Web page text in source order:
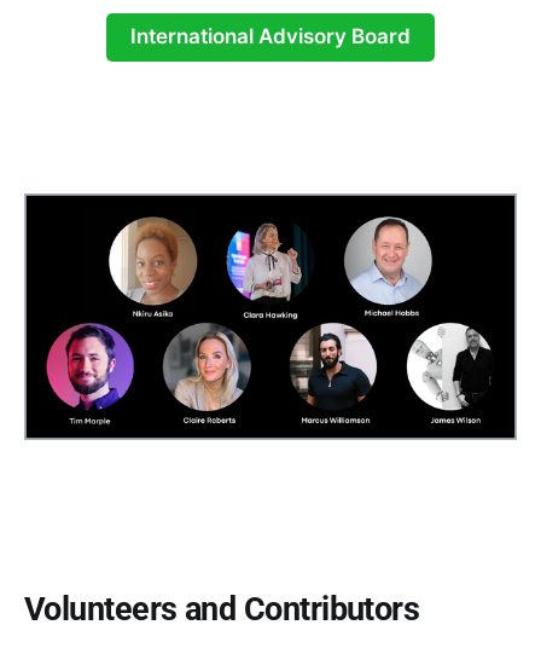
International Advisory Board
Volunteers and Contributors